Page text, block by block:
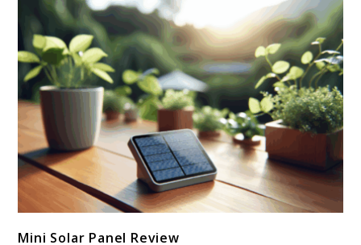
Mini Solar Panel Review